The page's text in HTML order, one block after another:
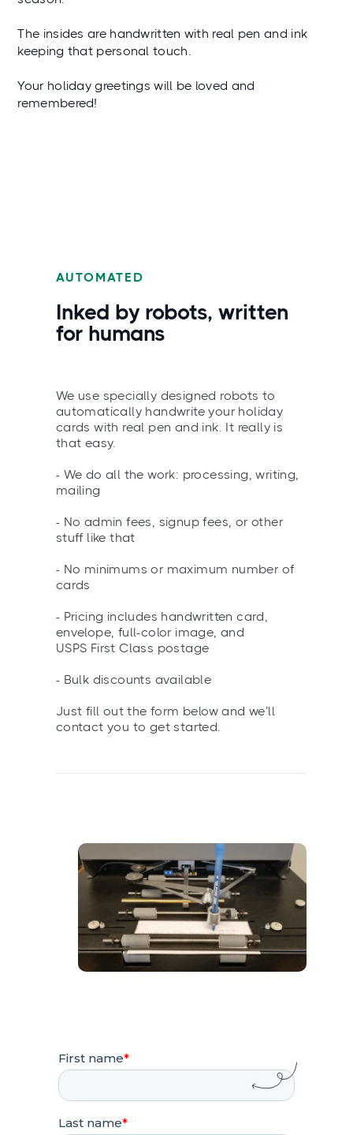
The insides are handwritten with real pen and ink
keeping that personal touch.
Your holiday greetings will be loved and
remembered!
AUTOMATED
Inked by robots, written
for humans
We use specially designed robots to
automatically handwrite your holiday
cards with real pen and ink. It really is
that easy.
- We do all the work: processing, writing,
mailing
- No admin fees, signup fees, or other
stuff like that
- No minimums or maximum number of
cards
- Pricing includes handwritten card,
envelope, full-color image, and
USPS First Class postage
- Bulk discounts available
Just fill out the form below and we’ll
contact you to get started.